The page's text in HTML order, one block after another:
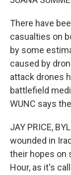
There have
casualties on
by some
caused by
attack drones
battlefield
WUNC says
JAY PRICE,
wounded in
their hopes on
Hour, as it's